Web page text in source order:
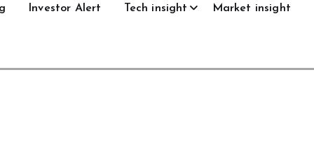
Investor Alert Tech insight Market insight